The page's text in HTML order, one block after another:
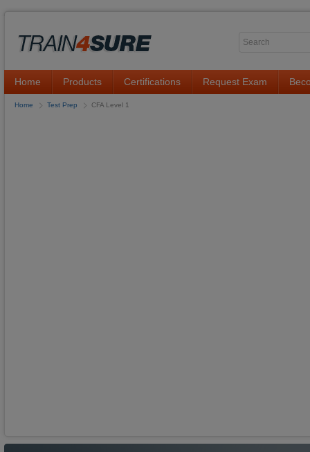
Home Products Certifications Request Exam
Home Test Prep CFA Level 1